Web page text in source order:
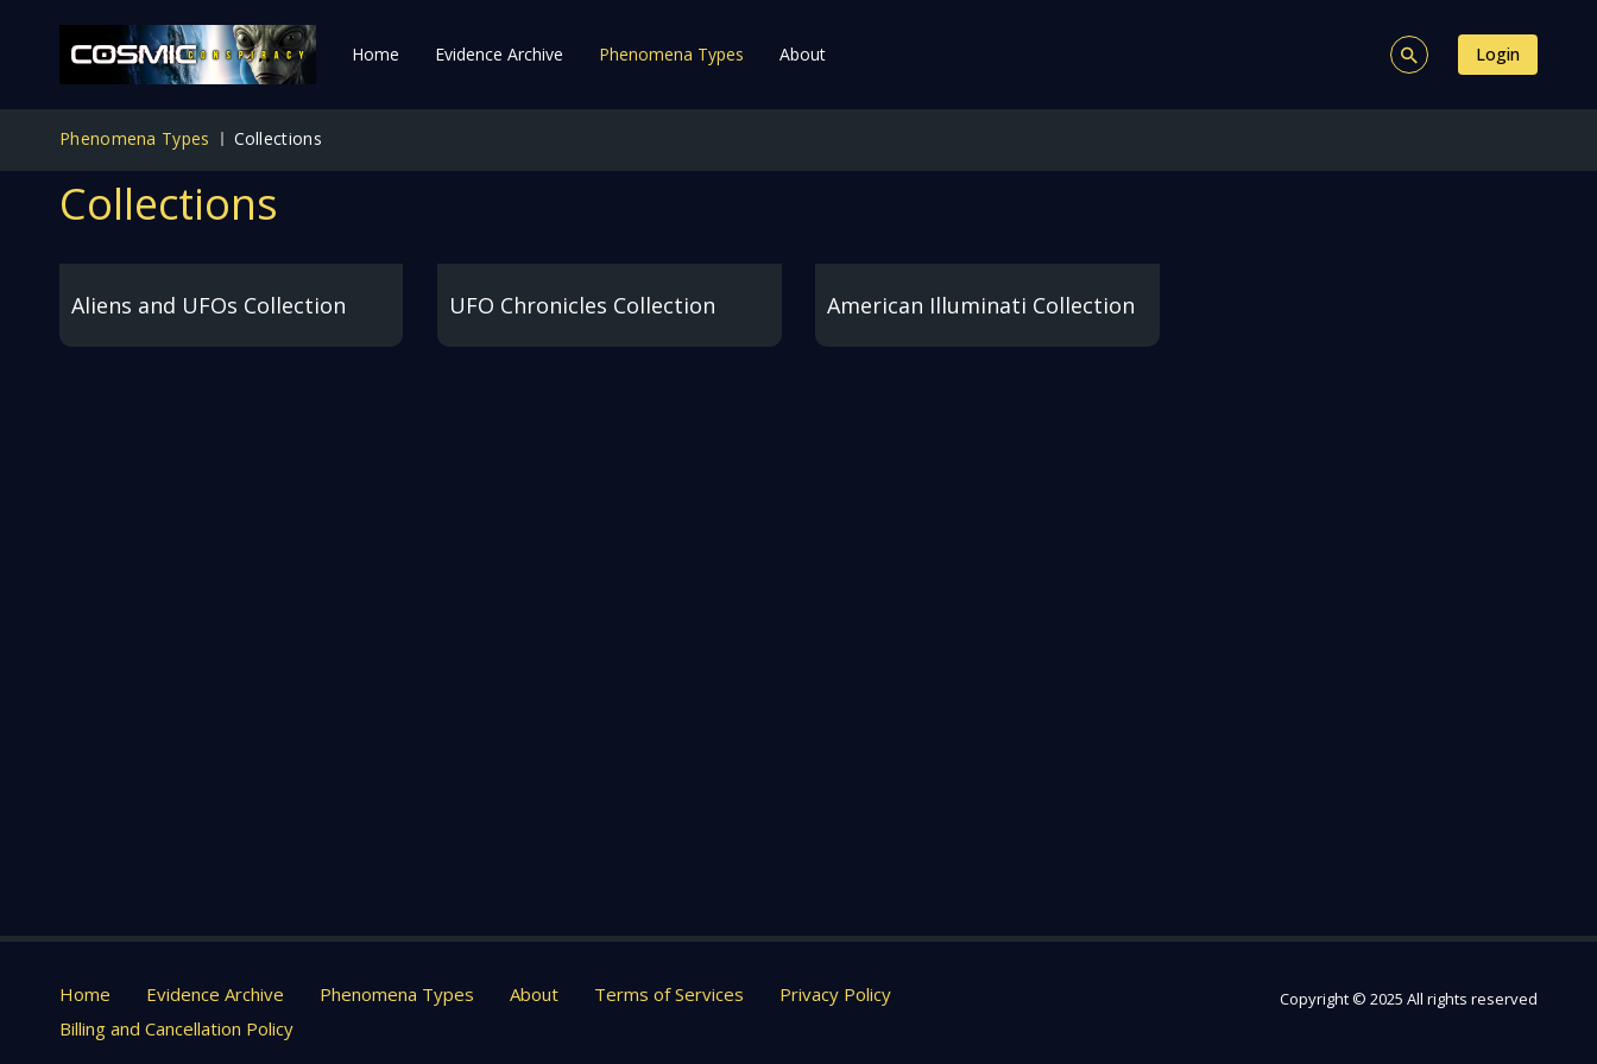
Home Evidence Archive Phenomena Types About Login
Phenomena Types Collections
Collections
Aliens and UFOs Collection UFO Chronicles Collection American Illuminati Collection
Home Evidence Archive Phenomena Types About Terms of Services
Privacy Policy
Billing and Cancellation Policy
Copyright © 2025 All rights reserved